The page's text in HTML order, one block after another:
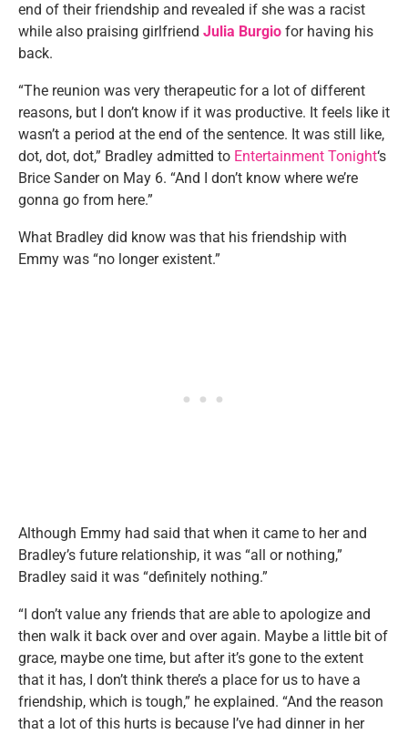
end of their friendship and revealed if she was a racist
while also praising girlfriend Julia Burgio for having his
back.
“The reunion was very therapeutic for a lot of different
reasons, but I don’t know if it was productive. It feels like it
wasn’t a period at the end of the sentence. It was still like,
dot, dot, dot,” Bradley admitted to Entertainment Tonight‘s
Brice Sander on May 6. “And I don’t know where we’re
gonna go from here.”
What Bradley did know was that his friendship with
Emmy was “no longer existent.”
Although Emmy had said that when it came to her and
Bradley’s future relationship, it was “all or nothing,”
Bradley said it was “definitely nothing.”
“I don’t value any friends that are able to apologize and
then walk it back over and over again. Maybe a little bit of
grace, maybe one time, but after it’s gone to the extent
that it has, I don’t think there’s a place for us to have a
friendship, which is tough,” he explained. “And the reason
that a lot of this hurts is because I’ve had dinner in her